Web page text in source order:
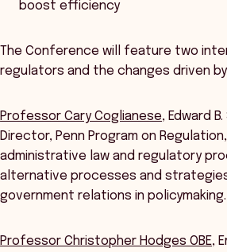
boost efficiency
The Conference will feature two
regulators and the changes driven
Professor Cary Coglianese, Edward
Director, Penn Program on
administrative law and regulatory
alternative processes and
government relations in policymaking.
Professor Christopher Hodges OBE,